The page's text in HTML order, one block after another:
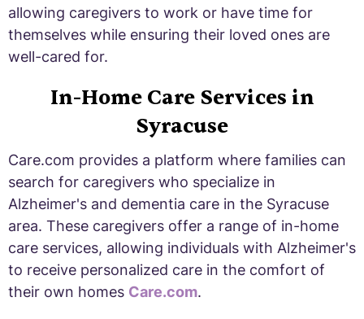
allowing caregivers to work or have time for
themselves while ensuring their loved ones are
well-cared for.
In-Home Care Services in
Syracuse
Care.com provides a platform where families can
search for caregivers who specialize in
Alzheimer's and dementia care in the Syracuse
area. These caregivers offer a range of in-home
care services, allowing individuals with Alzheimer's
to receive personalized care in the comfort of
their own homes Care.com.